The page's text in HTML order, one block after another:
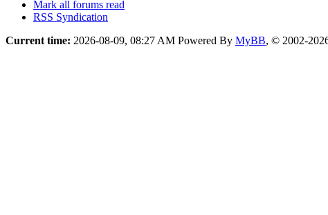
Mark all forums read
RSS Syndication
Current time: 2026-08-09, 08:27 AM Powered By MyBB, © 2002-